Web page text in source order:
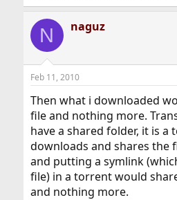
N naguz
Feb 11, 2010
Then what i downloaded
file and nothing more.
have a shared folder, it is
downloads and shares the
and putting a symlink
file) in a torrent would
and nothing more.